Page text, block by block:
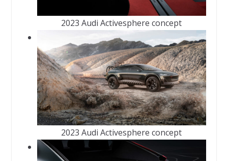
2023 Audi Activesphere concept
2023 Audi Activesphere concept